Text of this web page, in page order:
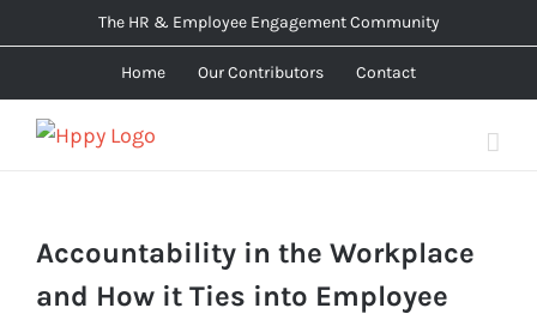
to
The HR & Employee Engagement Community
Home Our Contributors Contact
Accountability in the Workplace
and How it Ties into Employee